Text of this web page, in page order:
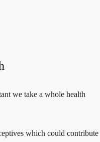
we take a whole health
which could contribute